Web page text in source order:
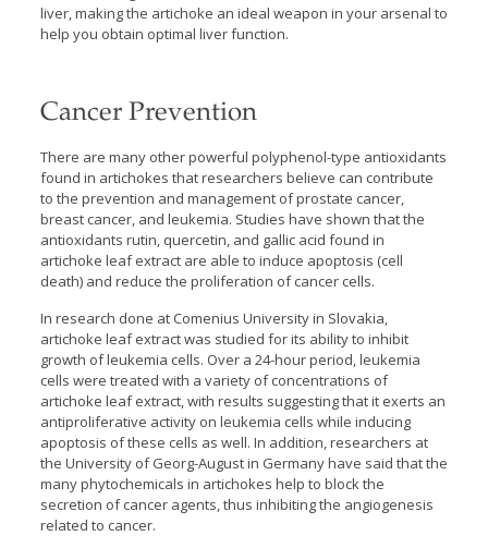
liver, making the artichoke an ideal weapon in your arsenal to
help you obtain optimal liver function.
Cancer Prevention
There are many other powerful polyphenol-type antioxidants
found in artichokes that researchers believe can contribute
to the prevention and management of prostate cancer,
breast cancer, and leukemia. Studies have shown that the
antioxidants rutin, quercetin, and gallic acid found in
artichoke leaf extract are able to induce apoptosis (cell
death) and reduce the proliferation of cancer cells.
In research done at Comenius University in Slovakia,
artichoke leaf extract was studied for its ability to inhibit
growth of leukemia cells. Over a 24-hour period, leukemia
cells were treated with a variety of concentrations of
artichoke leaf extract, with results suggesting that it exerts an
antiproliferative activity on leukemia cells while inducing
apoptosis of these cells as well. In addition, researchers at
the University of Georg-August in Germany have said that the
many phytochemicals in artichokes help to block the
secretion of cancer agents, thus inhibiting the angiogenesis
related to cancer.